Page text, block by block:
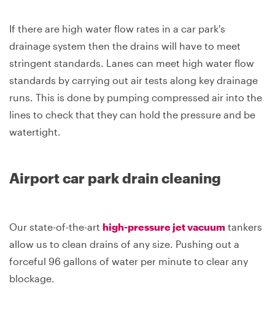
If there are high water flow rates in a car park's
drainage system then the drains will have to meet
stringent standards. Lanes can meet high water flow
standards by carrying out air tests along key drainage
runs. This is done by pumping compressed air into the
lines to check that they can hold the pressure and be
watertight.
Airport car park drain cleaning
Our state-of-the-art high-pressure jet vacuum tankers
allow us to clean drains of any size. Pushing out a
forceful 96 gallons of water per minute to clear any
blockage.